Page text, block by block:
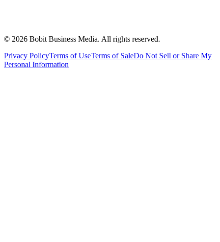
© 2026 Bobit Business Media. All rights reserved.
Privacy PolicyTerms of UseTerms of SaleDo Not Sell or Share My
Personal Information